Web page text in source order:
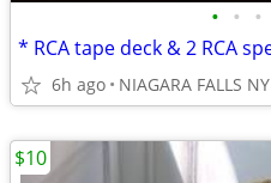
• • •
6h ago NIAGARA FALLS NY
$10